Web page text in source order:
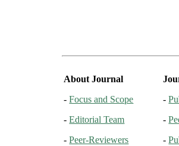
About Journal
-Focus and Scope
-Editorial Team
-Peer-Reviewers
-
-
-